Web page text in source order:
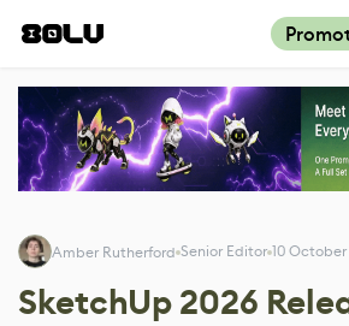
Amber Rutherford Senior Editor 10 October
SketchUp 2026